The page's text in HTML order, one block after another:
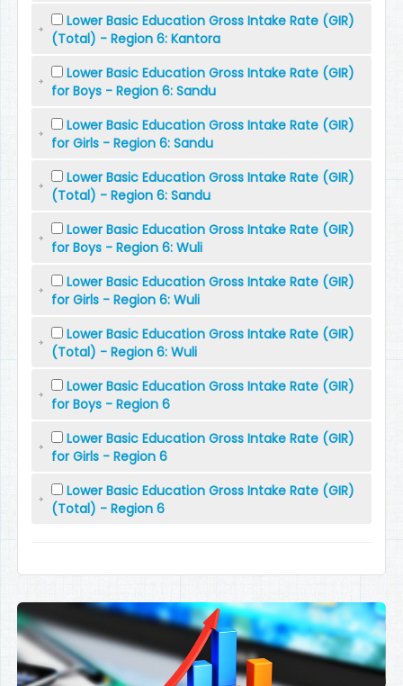
Lower Basic Education Gross Intake Rate (GIR)
(Total) - Region 6: Kantora
Lower Basic Education Gross Intake Rate (GIR)
for Boys - Region 6: Sandu
Lower Basic Education Gross Intake Rate (GIR)
for Girls - Region 6: Sandu
Lower Basic Education Gross Intake Rate (GIR)
(Total) - Region 6: Sandu
Lower Basic Education Gross Intake Rate (GIR)
for Boys - Region 6: Wuli
Lower Basic Education Gross Intake Rate (GIR)
for Girls - Region 6: Wuli
Lower Basic Education Gross Intake Rate (GIR)
(Total) - Region 6: Wuli
Lower Basic Education Gross Intake Rate (GIR)
for Boys - Region 6
Lower Basic Education Gross Intake Rate (GIR)
for Girls - Region 6
Lower Basic Education Gross Intake Rate (GIR)
(Total) - Region 6